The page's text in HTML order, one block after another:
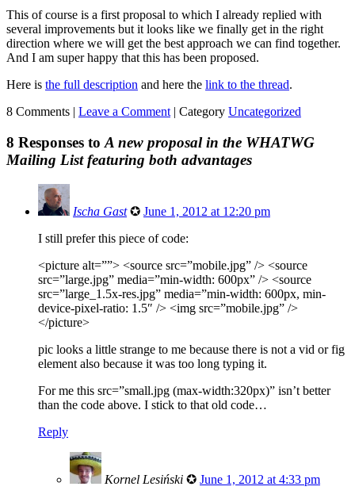
This of course is a first proposal to which I already replied with
several improvements but it looks like we finally get in the right
direction where we will get the best approach we can find together.
And I am super happy that this has been proposed.
Here is the full description and here the link to the thread.
8 Comments | Leave a Comment | Category Uncategorized
8 Responses to A new proposal in the WHATWG
Mailing List featuring both advantages
Ischa Gast ✪ June 1, 2012 at 12:20 pm
I still prefer this piece of code:
<picture alt=””> <source src=”mobile.jpg” /> <source
src=”large.jpg” media=”min-width: 600px” /> <source
src=”large_1.5x-res.jpg” media=”min-width: 600px, min-
device-pixel-ratio: 1.5″ /> <img src=”mobile.jpg” />
</picture>
pic looks a little strange to me because there is not a vid or fig
element also because it was too long typing it.
For me this src=”small.jpg (max-width:320px)” isn’t better
than the code above. I stick to that old code…
Reply
Kornel Lesiński ✪ June 1, 2012 at 4:33 pm